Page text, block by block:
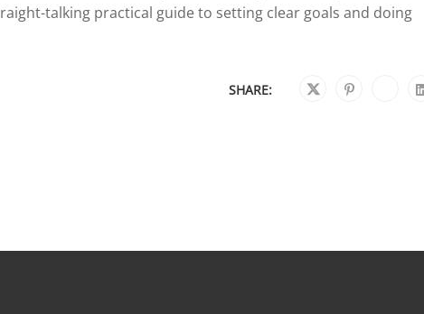
talking practical guide to setting clear goals and doing
SHARE: